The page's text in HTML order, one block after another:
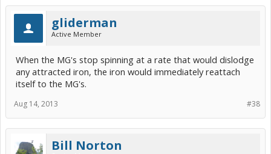
gliderman
Active Member
When the MG's stop spinning at a rate that would dislodge
any attracted iron, the iron would immediately reattach
itself to the MG's.
#38
Aug 14, 2013
Bill Norton